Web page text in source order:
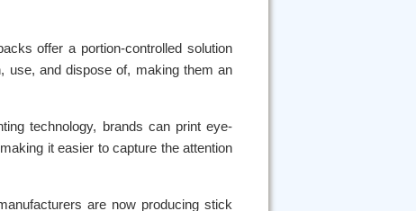
offer a portion-controlled solution
use, and dispose of, making them an
technology, brands can print eye-
it easier to capture the attention
are now producing stick